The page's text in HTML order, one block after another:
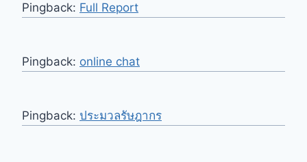
Pingback: Full Report
Pingback: online chat
Pingback: ประมวลรัษฎากร